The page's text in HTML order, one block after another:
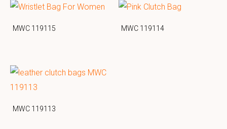
MWC 119115 MWC 119114
MWC 119113